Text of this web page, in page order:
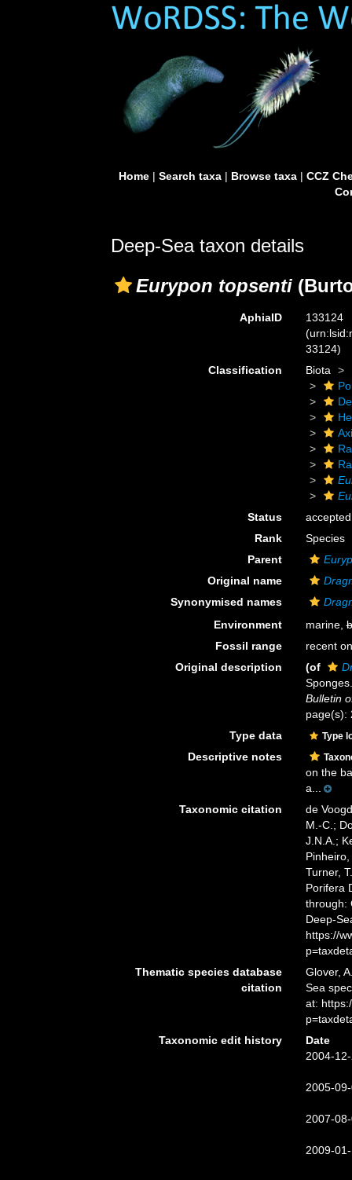
Home| Search taxa| Browse taxa| CCZ
Deep-Sea taxon details
Eurypon topsenti
AphiaID
133124
33124)
Classification
Biota
Status
accepted
Rank
Species
Parent
Original name
Synonymised names
Environment
marine,
Fossil range
recent
Original description
(of
Bulletin
page(s):
Type data
Type
Descriptive notes
on the
a...
Taxonomic citation
de
M.-C.;
J.N.A.;
Turner,
Porifera
through:
Deep-
https://
Thematic species database
citation
Glover,
Sea
at:
Taxonomic edit history
Date
2004-
2005-
2007-
2009-